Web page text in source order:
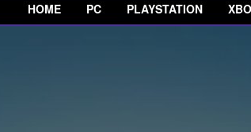
HOME PC PLAYSTATION